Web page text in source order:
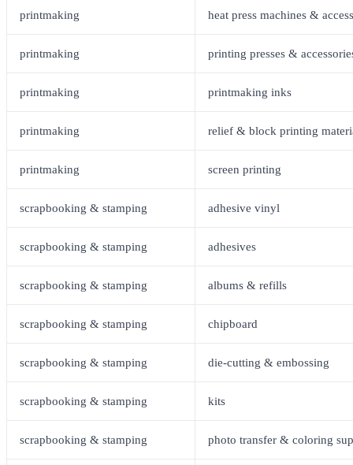
printmaking heat press machines &
printmaking printing presses &
printmaking printmaking inks
printmaking relief & block printing
printmaking screen printing
scrapbooking & stamping adhesive vinyl
scrapbooking & stamping adhesives
scrapbooking & stamping albums & refills
scrapbooking & stamping chipboard
scrapbooking & stamping die-cutting & embossing
scrapbooking & stamping kits
scrapbooking & stamping photo transfer & coloring